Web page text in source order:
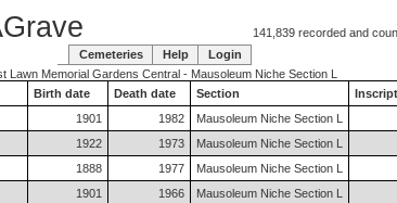
141,839 recorded and
Cemeteries
Help
Login
Lawn Memorial Gardens Central - Mausoleum Niche Section L
Birth date Death date Section
1901 1982
Mausoleum Niche Section L
1922 1973
Mausoleum Niche Section L
1888 1977
Mausoleum Niche Section L
1901 1966
Mausoleum Niche Section L